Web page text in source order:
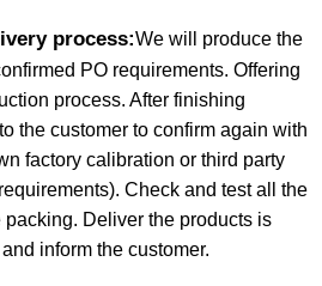
process:We will produce the
PO requirements. Offering
process. After finishing
the customer to confirm again with
factory calibration or third party
Check and test all the
Deliver the products is
inform the customer.